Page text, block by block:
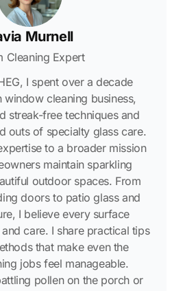
Murnell
Cleaning Expert
I spent over a decade
window cleaning business,
streak-free techniques and
outs of specialty glass care.
to a broader mission
maintain sparkling
outdoor spaces. From
doors to patio glass and
I believe every surface
care. I share practical tips
that make even the
jobs feel manageable.
pollen on the porch or